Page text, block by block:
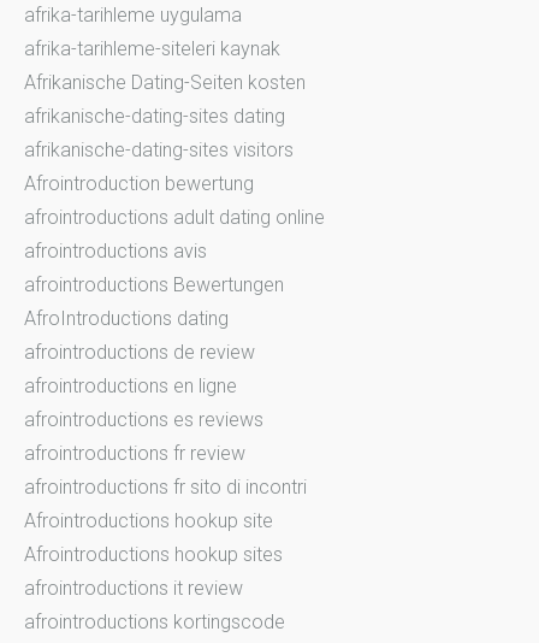
afrika-tarihleme uygulama
afrika-tarihleme-siteleri kaynak
Afrikanische Dating-Seiten kosten
afrikanische-dating-sites dating
afrikanische-dating-sites visitors
Afrointroduction bewertung
afrointroductions adult dating online
afrointroductions avis
afrointroductions Bewertungen
AfroIntroductions dating
afrointroductions de review
afrointroductions en ligne
afrointroductions es reviews
afrointroductions fr review
afrointroductions fr sito di incontri
Afrointroductions hookup site
Afrointroductions hookup sites
afrointroductions it review
afrointroductions kortingscode